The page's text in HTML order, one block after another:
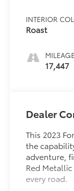
INTERIOR
Roast
MILEAGE
17,447
Dealer
This 2023
the
adventure,
Red
every road.